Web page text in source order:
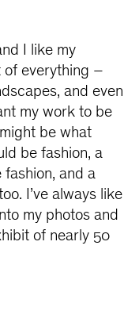
I like my
of everything –
and even
my work to be
be what
be fashion, a
fashion, and a
I’ve always like
my photos and
of nearly 50